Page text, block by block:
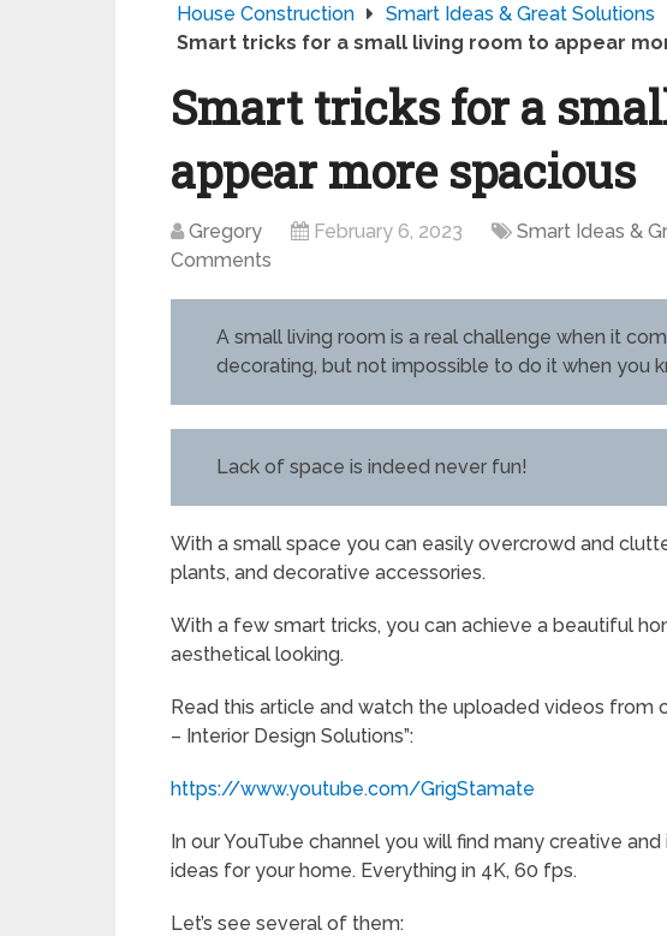
House Construction
Smart Ideas & Great Solutions
Smart tricks for a small living room to appear
Smart tricks for a
appear more spacious
Gregory February 6, 2023 Smart Ideas &
Comments
A small living room is a real challenge when it
decorating, but not impossible to do it when you
Lack of space is indeed never fun!
With a small space you can easily overcrowd and
plants, and decorative accessories.
With a few smart tricks, you can achieve a beautiful
aesthetical looking.
Read this article and watch the uploaded videos from
– Interior Design Solutions”:
https://www.youtube.com/GrigStamate
In our YouTube channel you will find many creative
ideas for your home. Everything in 4K, 60 fps.
Let’s see several of them: